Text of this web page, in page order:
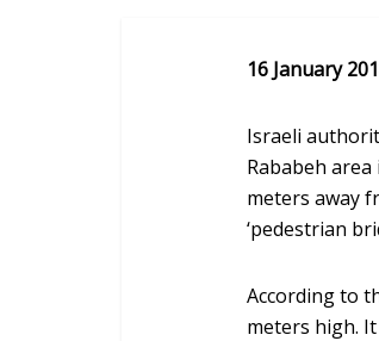
16 January
Israeli
Rababeh
meters away
‘pedestrian
According to
meters high.